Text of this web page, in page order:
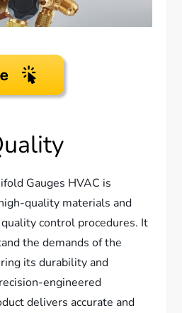
Gauges HVAC is
quality materials and
control procedures. It
the demands of the
its durability and
engineered
delivers accurate and